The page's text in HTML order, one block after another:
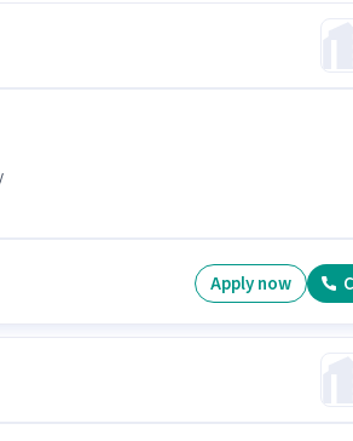
Apply now